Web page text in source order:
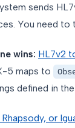
sends
You need to
wins: HL7v2
5 maps to
defined in the
or